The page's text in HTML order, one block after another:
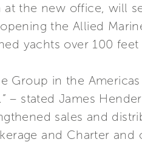
the new office, will
the Allied
yachts over 100
Group in the
– stated James
sales and
and Charter